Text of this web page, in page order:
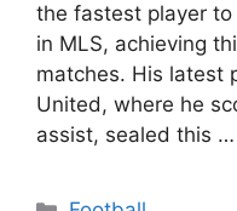
the fastest player
in MLS, achieving
matches. His latest
United, where he
assist, sealed this …
Categories